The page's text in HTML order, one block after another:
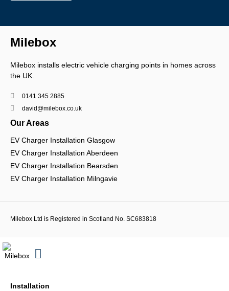
Milebox
Milebox installs electric vehicle charging points in homes across
the UK.
0141 345 2885
david@milebox.co.uk
Our Areas
EV Charger Installation Glasgow
EV Charger Installation Aberdeen
EV Charger Installation Bearsden
EV Charger Installation Milngavie
Milebox Ltd is Registered in Scotland No. SC683818
Installation